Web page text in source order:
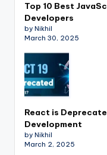
Top 10 Best
Developers
by Nikhil
March 30, 2025
React is
Development
by Nikhil
March 2, 2025